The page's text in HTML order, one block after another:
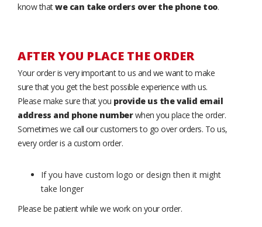
know thatwe can take orders over the phone too.
AFTER YOU PLACE THE ORDER
Your order is very important to us and we want to make
sure that you get the best possible experience with us.
Please make sure that you provide us the valid email
address and phone numberwhen you place the order.
Sometimes we call our customers to go over orders. To us,
every order is a custom order.
If you have custom logo or design then it might
take longer
Please be patient while we work on your order.